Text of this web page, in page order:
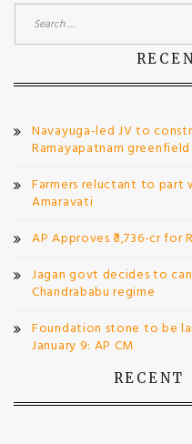
Search
for:
Navayuga-led JV to
Ramayapatnam
Farmers reluctant to
Amaravati
AP Approves ₹3,736-cr for
Jagan govt decides to
Chandrababu regime
Foundation stone to be
January 9: AP CM
RECENT